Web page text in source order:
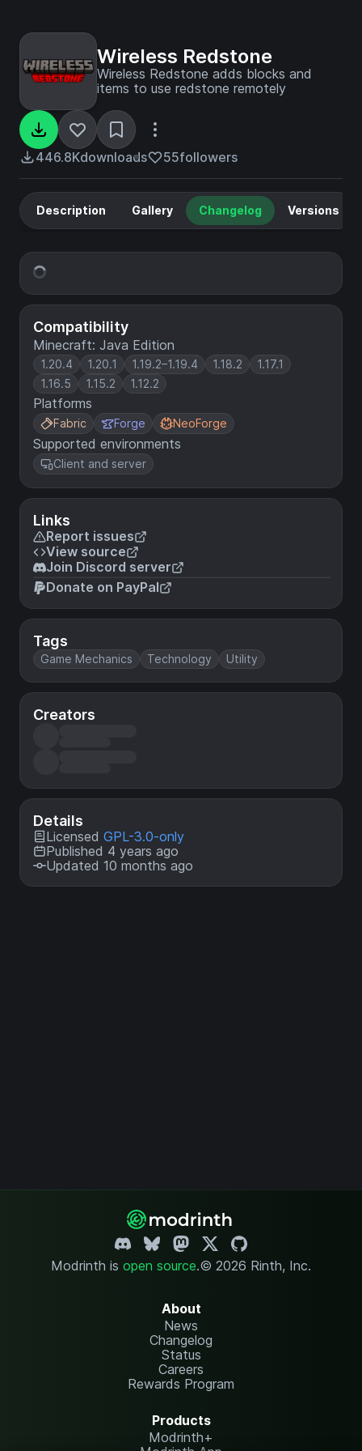
Wireless Redstone
Wireless Redstone adds blocks and
items to use redstone remotely
446.8Kdownloads 55followers
Compatibility
Minecraft: Java Edition
1.20.4 1.20.1 1.19.2–1.19.4 1.18.2
1.17.1
1.16.5
1.15.2 1.12.2
Platforms
Fabric Forge NeoForge
Supported environments
Client and server
Links
Report issues
View source
Join Discord server
Donate on PayPal
Tags
Game Mechanics Technology Utility
Creators
Details
Licensed GPL-3.0-only
Published 4 years ago
Updated 10 months ago
Description Gallery Changelog Versions
Modrinth is open source.© 2026 Rinth, Inc.
About
News
Changelog
Status
Careers
Rewards Program
Products
Modrinth+